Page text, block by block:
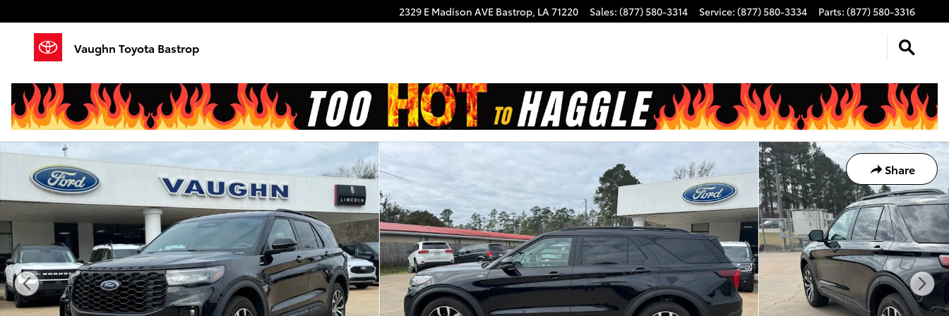
2329 E Madison AVE Bastrop, LA71220 Sales: (877) 580-3314 Service: (877) 580-3334 Parts: (877) 580-3316
Vaughn Toyota Bastrop
Share
Used 2025 Ford Explorer ST-Line SUV Photo 1 of 22